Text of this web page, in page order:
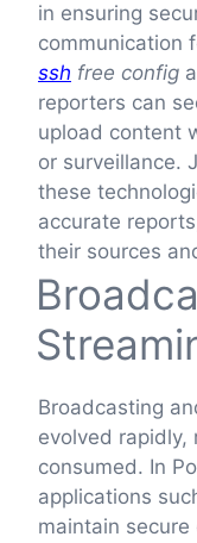
in ensuring
communication
ssh free config
reporters can
upload content
or surveillance.
these
accurate
their sources
Broadcasting
evolved rapidly,
consumed. In
applications
maintain